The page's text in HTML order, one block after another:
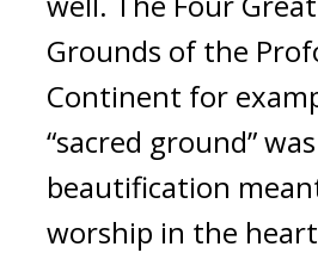
Grounds of the
Continent for
“sacred ground”
beautification
worship in the